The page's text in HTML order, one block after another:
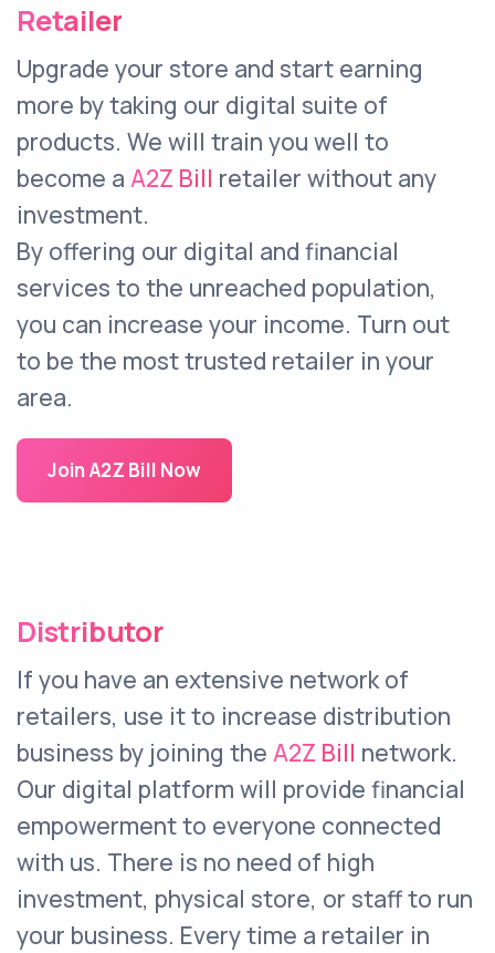
Retailer
Upgrade your store and start earning
more by taking our digital suite of
products. We will train you well to
become a A2Z Bill retailer without any
investment.
By offering our digital and financial
services to the unreached population,
you can increase your income. Turn out
to be the most trusted retailer in your
area.
Join A2Z Bill Now
Distributor
If you have an extensive network of
retailers, use it to increase distribution
business by joining the A2Z Bill network.
Our digital platform will provide financial
empowerment to everyone connected
with us. There is no need of high
investment, physical store, or staff to run
your business. Every time a retailer in